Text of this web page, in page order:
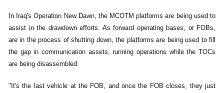
In Iraq's Operation New Dawn, the MCOTM platforms are being used to
assist in the drawdown efforts. As forward operating bases, or FOBs,
are in the process of shutting down, the platforms are being used to fill
the gap in communication assets, running operations while the TOCs
are being disassembled.
"It's the last vehicle at the FOB, and once the FOB closes, they just